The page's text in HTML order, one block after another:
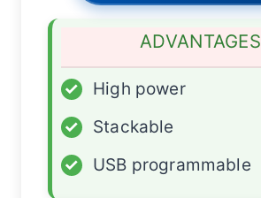
ADVANTAGES
✓
High power
✓
Stackable
✓
USB programmable